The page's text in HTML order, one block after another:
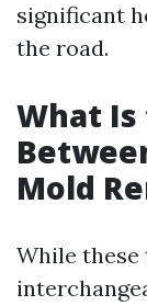
significant
the road.
What
Mold
While these